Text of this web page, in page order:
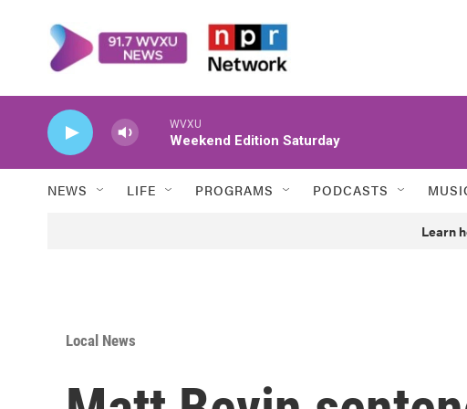
WVXU
Weekend Edition Saturday
NEWS LIFE PROGRAMS PODCASTS
Learn
Local News